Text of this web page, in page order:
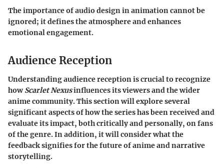
The importance of audio design in animation cannot be
ignored; it defines the atmosphere and enhances
emotional engagement.
Audience Reception
Understanding audience reception is crucial to recognize
how Scarlet Nexusinfluences its viewers and the wider
anime community. This section will explore several
significant aspects of how the series has been received and
evaluate its impact, both critically and personally, on fans
of the genre. In addition, it will consider what the
feedback signifies for the future of anime and narrative
storytelling.